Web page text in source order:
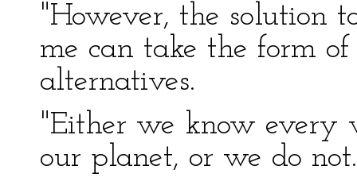
"However, the solution
me can take the form
alternatives.
"Either we know every
our planet, or we do not.